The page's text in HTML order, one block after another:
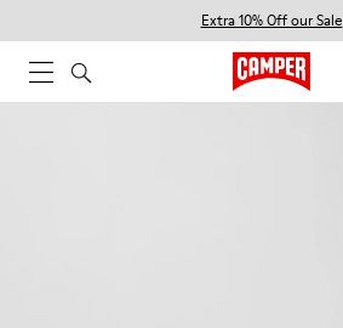
Extra 10% Off our Sale